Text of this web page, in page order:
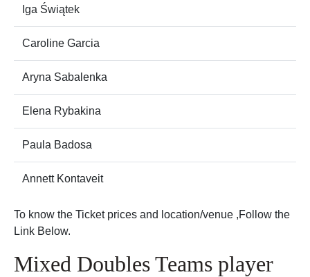
Iga Świątek
Caroline Garcia
Aryna Sabalenka
Elena Rybakina
Paula Badosa
Annett Kontaveit
To know the Ticket prices and location/venue ,Follow the
Link Below.
Mixed Doubles Teams player